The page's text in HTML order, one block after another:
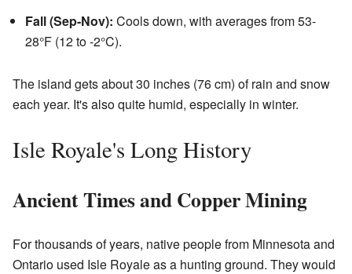
Fall (Sep-Nov): Cools down, with averages from 53-
28°F (12 to -2°C).
The island gets about 30 inches (76 cm) of rain and snow
each year. It's also quite humid, especially in winter.
Isle Royale's Long History
Ancient Times and Copper Mining
For thousands of years, native people from Minnesota and
Ontario used Isle Royale as a hunting ground. They would